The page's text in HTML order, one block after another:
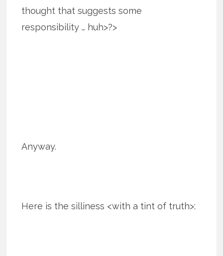
thought that suggests some
responsibility … huh>?>
Anyway.
Here is the silliness <with a tint of truth>: